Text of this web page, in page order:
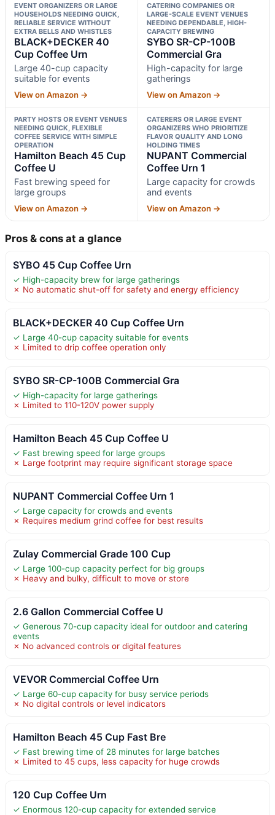
EVENT ORGANIZERS OR LARGE
HOUSEHOLDS NEEDING QUICK,
RELIABLE SERVICE WITHOUT
EXTRA BELLS AND WHISTLES
BLACK+DECKER 40
Cup Coffee Urn
Large 40-cup capacity
suitable for events
View on Amazon →
CATERING COMPANIES OR
LARGE-SCALE EVENT VENUES
NEEDING DEPENDABLE, HIGH-
CAPACITY BREWING
SYBO SR-CP-100B
Commercial Gra
High-capacity for large
gatherings
View on Amazon →
PARTY HOSTS OR EVENT VENUES
NEEDING QUICK, FLEXIBLE
COFFEE SERVICE WITH SIMPLE
OPERATION
Hamilton Beach 45 Cup
Coffee U
Fast brewing speed for
large groups
View on Amazon →
CATERERS OR LARGE EVENT
ORGANIZERS WHO PRIORITIZE
FLAVOR QUALITY AND LONG
HOLDING TIMES
NUPANT Commercial
Coffee Urn 1
Large capacity for crowds
and events
View on Amazon →
Pros & cons at a glance
SYBO 45 Cup Coffee Urn
✓ High-capacity brew for large gatherings
✗ No automatic shut-off for safety and energy efficiency
BLACK+DECKER 40 Cup Coffee Urn
✓ Large 40-cup capacity suitable for events
✗ Limited to drip coffee operation only
SYBO SR-CP-100B Commercial Gra
✓ High-capacity for large gatherings
✗ Limited to 110-120V power supply
Hamilton Beach 45 Cup Coffee U
✓ Fast brewing speed for large groups
✗ Large footprint may require significant storage space
NUPANT Commercial Coffee Urn 1
✓ Large capacity for crowds and events
✗ Requires medium grind coffee for best results
Zulay Commercial Grade 100 Cup
✓ Large 100-cup capacity perfect for big groups
✗ Heavy and bulky, difficult to move or store
2.6 Gallon Commercial Coffee U
✓ Generous 70-cup capacity ideal for outdoor and catering
events
✗ No advanced controls or digital features
VEVOR Commercial Coffee Urn
✓ Large 60-cup capacity for busy service periods
✗ No digital controls or level indicators
Hamilton Beach 45 Cup Fast Bre
✓ Fast brewing time of 28 minutes for large batches
✗ Limited to 45 cups, less capacity for huge crowds
120 Cup Coffee Urn
✓ Enormous 120-cup capacity for extended service